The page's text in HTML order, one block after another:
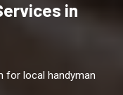
in
for local handyman